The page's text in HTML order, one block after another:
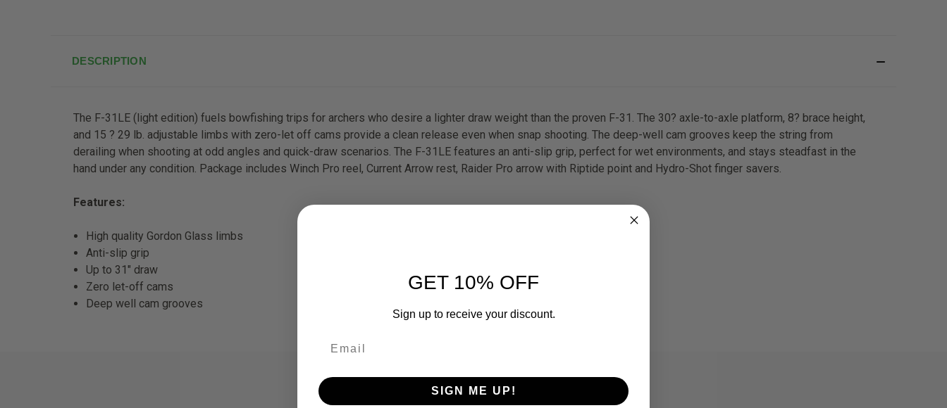
DESCRIPTION
The F-31LE (light edition) fuels bowfishing trips for archers who desire a lighter draw weight than the proven F-31. The 30? axle-to-axle platform, 8? brace height,
and 15 ? 29 lb. adjustable limbs with zero-let off cams provide a clean release even when snap shooting. The deep-well cam grooves keep the string from
derailing when shooting at odd angles and quick-draw scenarios. The F-31LE features an anti-slip grip, perfect for wet environments, and stays steadfast in the
hand under any condition. Package includes Winch Pro reel, Current Arrow rest, Raider Pro arrow with Riptide point and Hydro-Shot finger savers.
Features:
High quality Gordon Glass limbs
Anti-slip grip
Up to 31" draw
Zero let-off cams
Deep well cam grooves
GET 10% OFF
Sign up to receive your discount.
SIGN ME UP!